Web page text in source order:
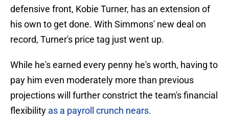
defensive front, Kobie Turner, has an extension of
his own to get done. With Simmons' new deal on
record, Turner's price tag just went up.
While he's earned every penny he's worth, having to
pay him even moderately more than previous
projections will further constrict the team's financial
flexibility as a payroll crunch nears.